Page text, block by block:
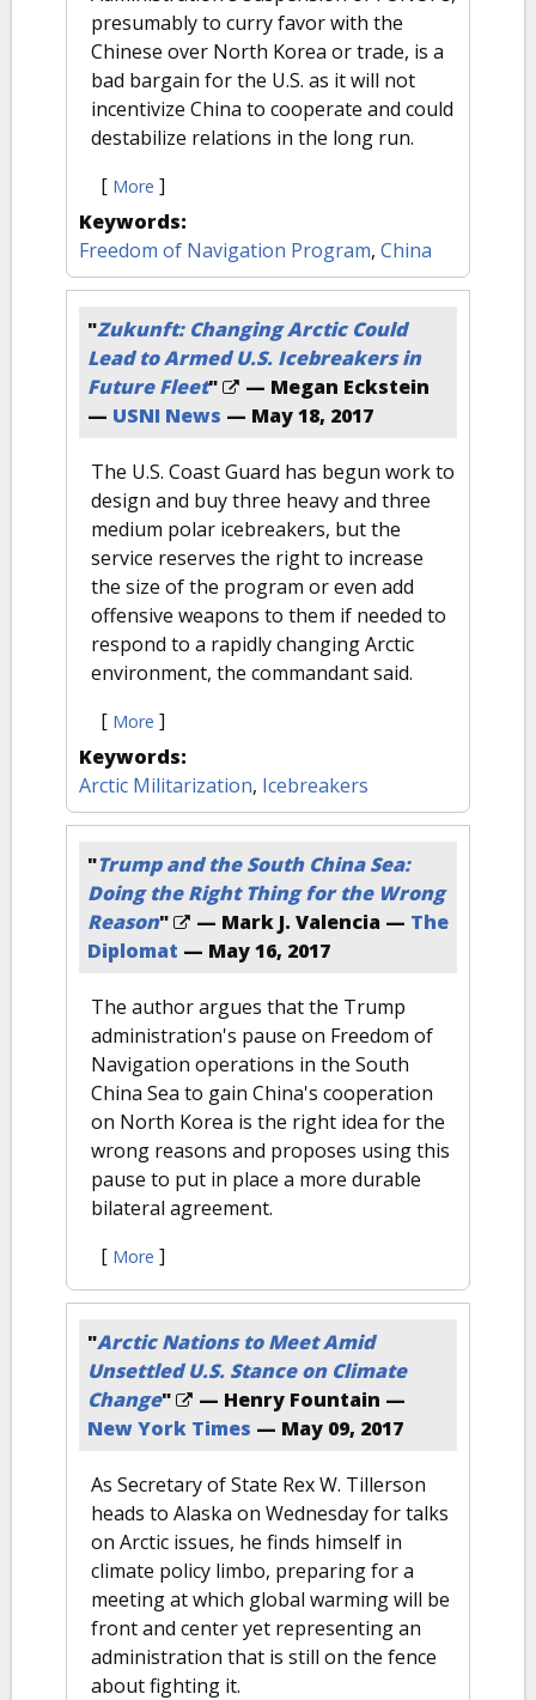
presumably to curry favor with the
Chinese over North Korea or trade, is a
bad bargain for the U.S. as it will not
incentivize China to cooperate and could
destabilize relations in the long run.
[ More ]
Keywords:
Freedom of Navigation Program, China
"Zukunft: Changing Arctic Could
Lead to Armed U.S. Icebreakers in
Future Fleet"
— Megan Eckstein
— USNI News — May 18, 2017
The U.S. Coast Guard has begun work to
design and buy three heavy and three
medium polar icebreakers, but the
service reserves the right to increase
the size of the program or even add
offensive weapons to them if needed to
respond to a rapidly changing Arctic
environment, the commandant said.
[ More ]
Keywords:
Arctic Militarization, Icebreakers
"Trump and the South China Sea:
Doing the Right Thing for the Wrong
Reason" — Mark J. Valencia — The
Diplomat — May 16, 2017
The author argues that the Trump
administration's pause on Freedom of
Navigation operations in the South
China Sea to gain China's cooperation
on North Korea is the right idea for the
wrong reasons and proposes using this
pause to put in place a more durable
bilateral agreement.
[ More ]
"Arctic Nations to Meet Amid
Unsettled U.S. Stance on Climate
Change"
— Henry Fountain —
New York Times — May 09, 2017
As Secretary of State Rex W. Tillerson
heads to Alaska on Wednesday for talks
on Arctic issues, he finds himself in
climate policy limbo, preparing for a
meeting at which global warming will be
front and center yet representing an
administration that is still on the fence
about fighting it.